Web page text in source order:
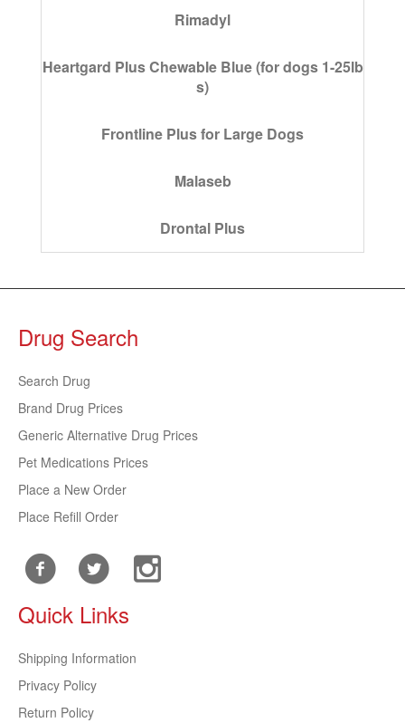
Rimadyl
Heartgard Plus Chewable Blue (for dogs 1-25lb
s)
Frontline Plus for Large Dogs
Malaseb
Drontal Plus
Drug Search
Search Drug
Brand Drug Prices
Generic Alternative Drug Prices
Pet Medications Prices
Place a New Order
Place Refill Order
Quick Links
Shipping Information
Privacy Policy
Return Policy